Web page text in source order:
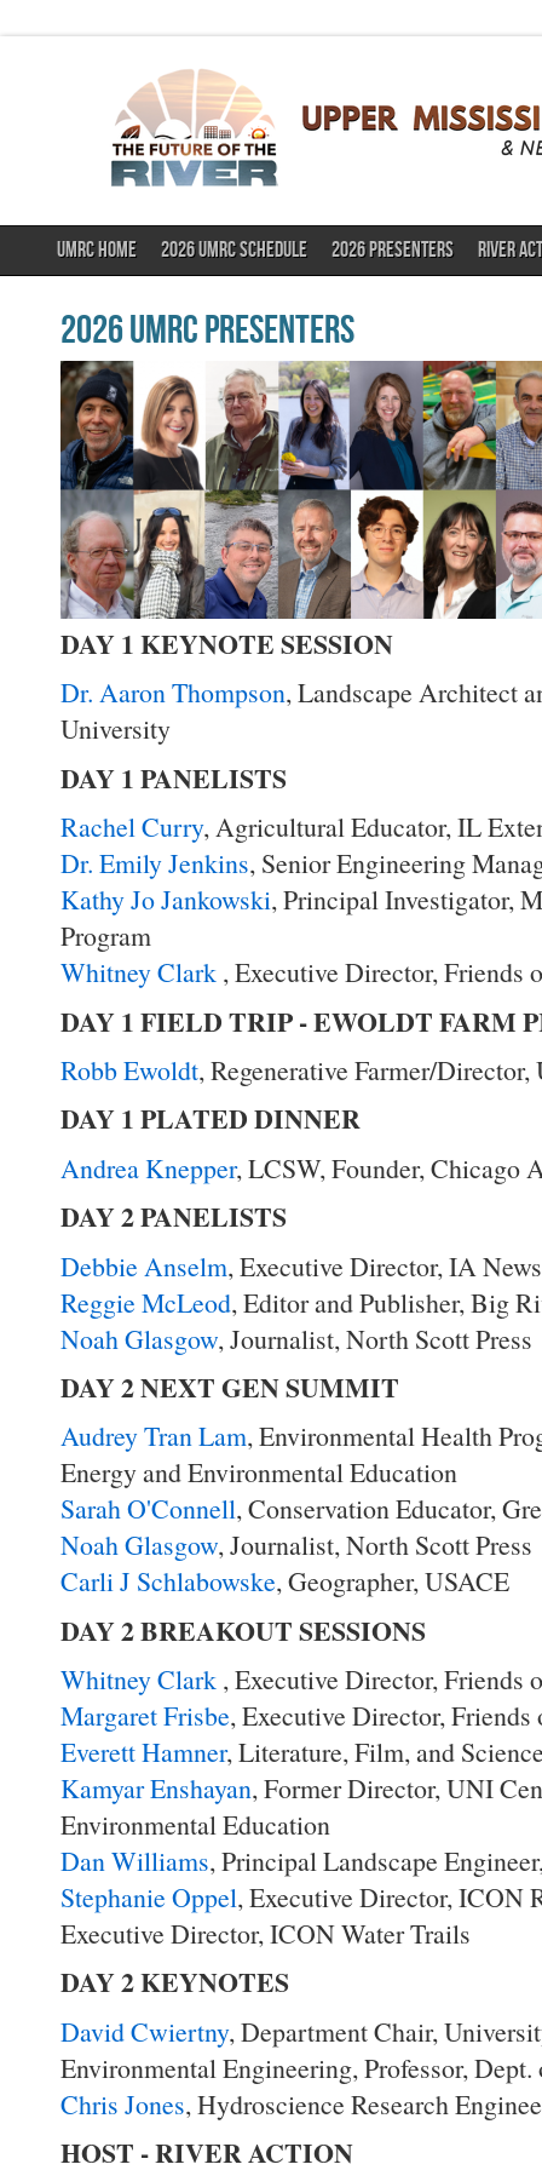
UMRC HOME 2026 UMRC SCHEDULE 2026 PRESENTERS RIVER
2026 UMRC Presenters
DAY 1 KEYNOTE SESSION
Dr. Aaron Thompson, Landscape Architect
University
DAY 1 PANELISTS
Rachel Curry, Agricultural Educator, IL
Dr. Emily Jenkins, Senior Engineering
Kathy Jo Jankowski, Principal Investigator,
Program
Whitney Clark , Executive Director, Friends
DAY 1 FIELD TRIP - EWOLDT FARM
Robb Ewoldt, Regenerative Farmer/
DAY 1 PLATED DINNER
Andrea Knepper, LCSW, Founder, Chicago
DAY 2 PANELISTS
Debbie Anselm, Executive Director, IA
Reggie McLeod, Editor and Publisher, Big
Noah Glasgow, Journalist, North Scott Press
DAY 2 NEXT GEN SUMMIT
Audrey Tran Lam, Environmental Health
Energy and Environmental Education
Sarah O'Connell, Conservation Educator,
Noah Glasgow, Journalist, North Scott Press
Carli J Schlabowske, Geographer, USACE
DAY 2 BREAKOUT SESSIONS
Whitney Clark , Executive Director, Friends
Margaret Frisbe, Executive Director,
Everett Hamner, Literature, Film, and
Kamyar Enshayan, Former Director, UNI
Environmental Education
Dan Williams, Principal Landscape
Stephanie Oppel, Executive Director, ICON
Executive Director, ICON Water Trails
DAY 2 KEYNOTES
David Cwiertny, Department Chair,
Environmental Engineering, Professor,
Chris Jones, Hydroscience Research
HOST - RIVER ACTION